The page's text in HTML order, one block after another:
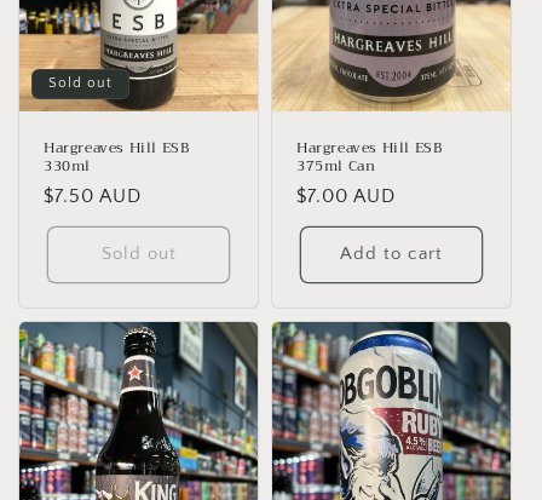
Sold out
Hargreaves Hill ESB
330ml
Regular
price
$7.50 AUD
Sold out
Hargreaves Hill ESB
375ml Can
Regular
price
$7.00 AUD
Add to cart